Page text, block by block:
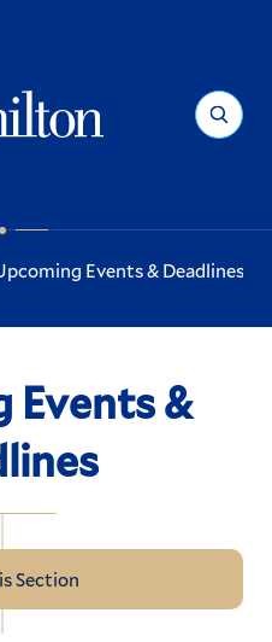
Search
Events & Deadlines
Events &
Section